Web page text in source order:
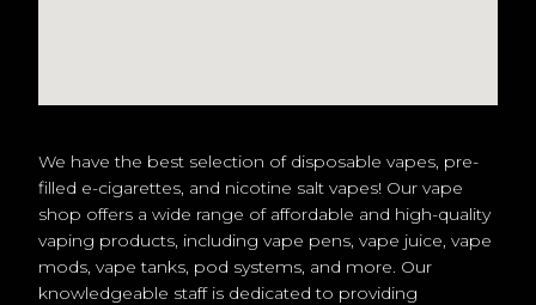
We have the best selection of disposable vapes, pre-
filled e-cigarettes, and nicotine salt vapes! Our vape
shop offers a wide range of affordable and high-quality
vaping products, including vape pens, vape juice, vape
mods, vape tanks, pod systems, and more. Our
knowledgeable staff is dedicated to providing